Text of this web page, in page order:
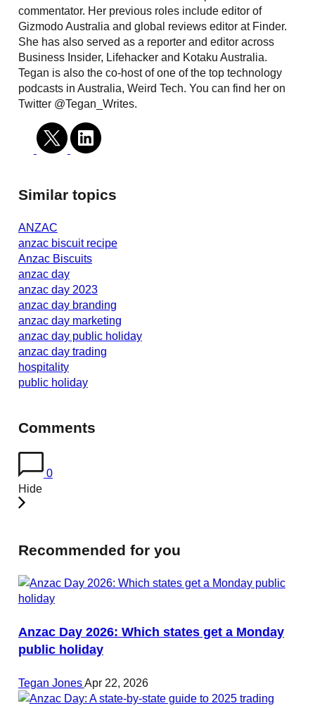
commentator. Her previous roles include editor of
Gizmodo Australia and global reviews editor at Finder.
She has also served as a reporter and editor across
Business Insider, Lifehacker and Kotaku Australia.
Tegan is also the co-host of one of the top technology
podcasts in Australia, Weird Tech. You can find her on
Twitter @Tegan_Writes.
Similar topics
ANZAC
anzac biscuit recipe
Anzac Biscuits
anzac day
anzac day 2023
anzac day branding
anzac day marketing
anzac day public holiday
anzac day trading
hospitality
public holiday
Comments
0
Hide
Recommended for you
Anzac Day 2026: Which states get a Monday
public holiday
Tegan JonesApr 22, 2026